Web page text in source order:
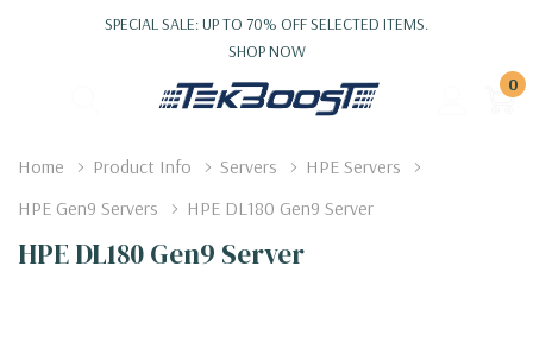
SPECIAL SALE: UP TO 70% OFF SELECTED ITEMS.
SHOP NOW
0
Home Product Info Servers
HPE Servers
HPE Gen9 Servers
HPE DL180 Gen9 Server
HPE DL180 Gen9 Server